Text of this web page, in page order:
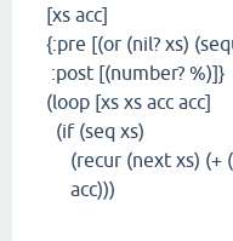
[xs acc]
{:pre [(or (nil? xs)
:post [(number? %)]}
(loop [xs xs acc acc]
(if (seq xs)
(recur (next xs) (+
acc)))